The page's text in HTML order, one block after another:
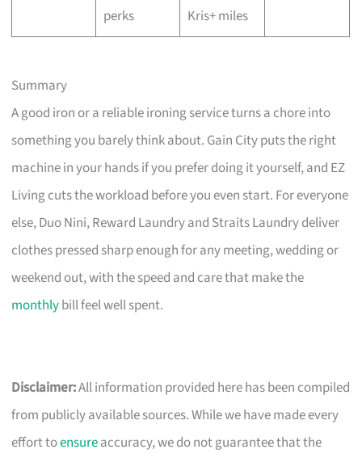
perks
Kris+ miles
Summary
A good iron or a reliable ironing service turns a chore into
something you barely think about. Gain City puts the right
machine in your hands if you prefer doing it yourself, and EZ
Living cuts the workload before you even start. For everyone
else, Duo Nini, Reward Laundry and Straits Laundry deliver
clothes pressed sharp enough for any meeting, wedding or
weekend out, with the speed and care that make the
monthlybill feel well spent.
Disclaimer:All information provided here has been compiled
from publicly available sources. While we have made every
effort toensureaccuracy, we do not guarantee that the